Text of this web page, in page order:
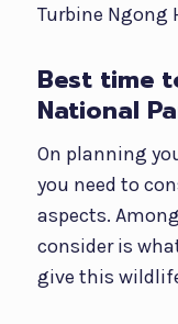
Turbine Ngong
Best time
National
On planning
you need to
aspects.
consider is
give this